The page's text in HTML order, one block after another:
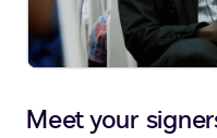
Meet your